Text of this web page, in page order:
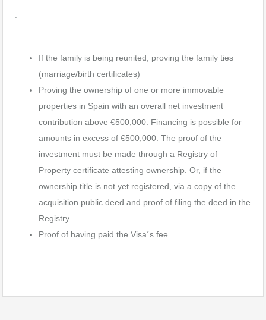
If the family is being reunited, proving the family ties
(marriage/birth certificates)
Proving the ownership of one or more immovable
properties in Spain with an overall net investment
contribution above €500,000. Financing is possible for
amounts in excess of €500,000. The proof of the
investment must be made through a Registry of
Property certificate attesting ownership. Or, if the
ownership title is not yet registered, via a copy of the
acquisition public deed and proof of filing the deed in the
Registry.
Proof of having paid the Visa´s fee.